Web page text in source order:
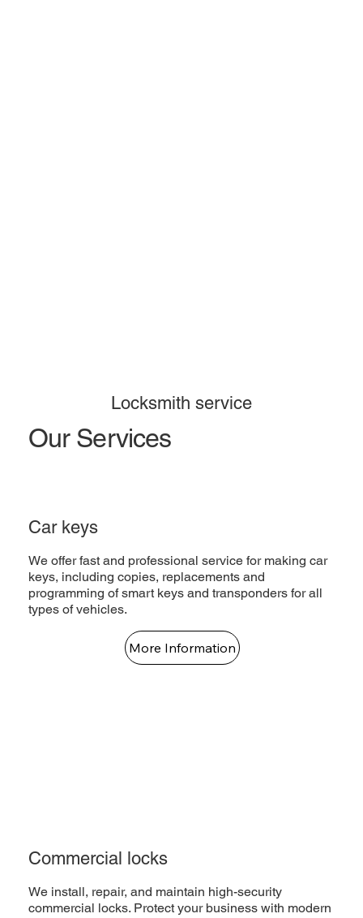
Our Services
Locksmith service
Car keys
We offer fast and professional service for making car
keys, including copies, replacements and
programming of smart keys and transponders for all
types of vehicles.
More Information
Commercial locks
We install, repair, and maintain high-security
commercial locks. Protect your business with modern